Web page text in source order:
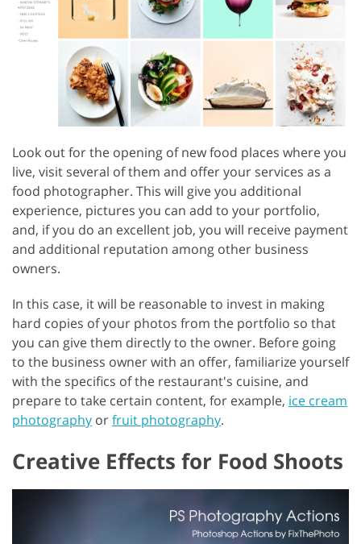
Look out for the opening of new food places where you
live, visit several of them and offer your services as a
food photographer. This will give you additional
experience, pictures you can add to your portfolio,
and, if you do an excellent job, you will receive payment
and additional reputation among other business
owners.
In this case, it will be reasonable to invest in making
hard copies of your photos from the portfolio so that
you can give them directly to the owner. Before going
to the business owner with an offer, familiarize yourself
with the specifics of the restaurant's cuisine, and
prepare to take certain content, for example, ice cream
photography orfruit photography.
Creative Effects for Food Shoots